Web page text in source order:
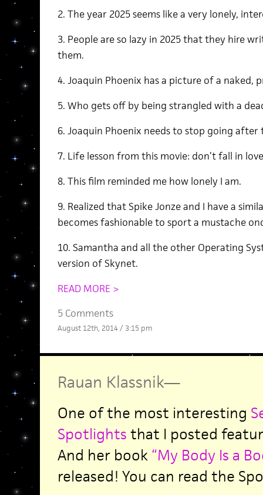
2. The year 2025 seems like a very lonely,
3. People are so lazy in 2025 that they hire
them.
4. Joaquin Phoenix has a picture of a naked,
5. Who gets off by being strangled with a
6. Joaquin Phoenix needs to stop going
7. Life lesson from this movie: don’t fall in
8. This film reminded me how lonely I am.
9. Realized that Spike Jonze and I have a
becomes fashionable to sport a mustache
10. Samantha and all the other Operating
version of Skynet.
READ MORE >
5 Comments
August 12th, 2014 / 3:15 pm
Rauan Klassnik—
One of the most interesting
Spotlights that I posted
And her book “My Body Is a
released! You can read the